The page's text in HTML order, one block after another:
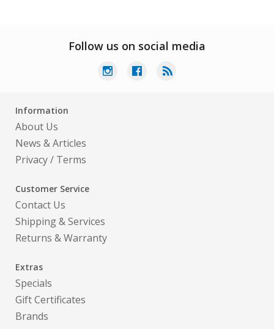
Follow us on social media
Information
About Us
News & Articles
Privacy/ Terms
Customer Service
Contact Us
Shipping & Services
Returns & Warranty
Extras
Specials
Gift Certificates
Brands